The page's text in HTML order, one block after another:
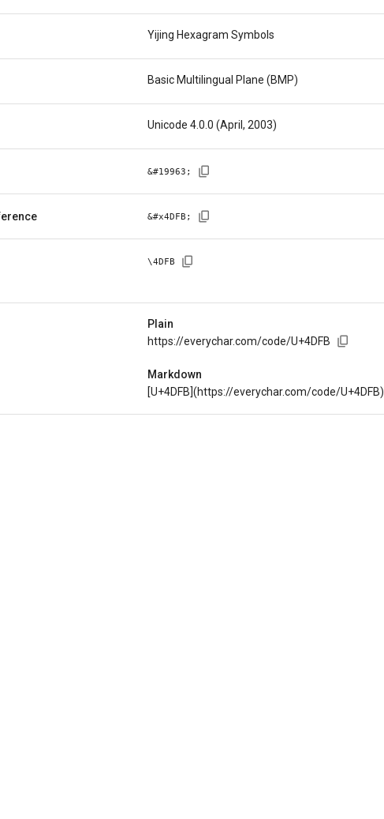
Yijing Hexagram Symbols
Basic Multilingual Plane (BMP)
Unicode 4.0.0 (April, 2003)
&#19963 ;
&#x4DFB ;
\4DFB
Plain
https://everychar.com/code/U+4DFB
Markdown
[U+4DFB](https://everychar.com/code/U+4DFB)